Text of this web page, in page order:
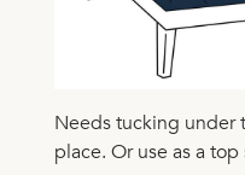
Needs tucking under
place. Or use as a top